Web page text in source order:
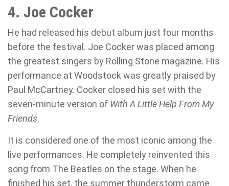
4. Joe Cocker
He had released his debut album just four months
before the festival. Joe Cocker was placed among
the greatest singers by Rolling Stone magazine. His
performance at Woodstock was greatly praised by
Paul McCartney. Cocker closed his set with the
seven-minute version of With A Little Help From My
Friends.
It is considered one of the most iconic among the
live performances. He completely reinvented this
song from The Beatles on the stage. When he
finished his set, the summer thunderstorm came